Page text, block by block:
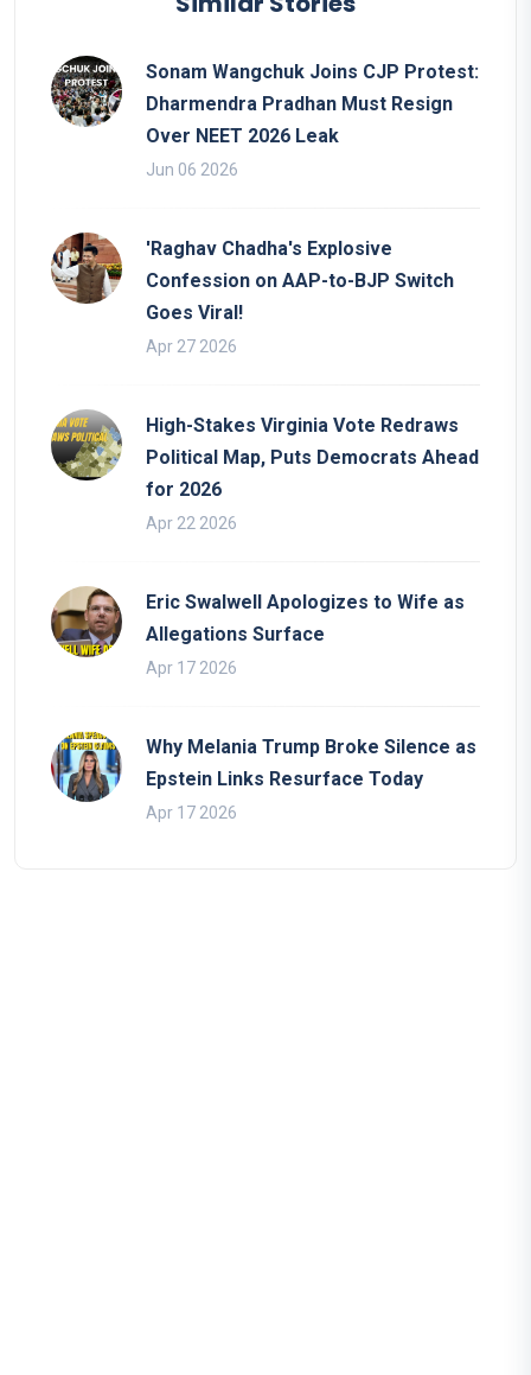
Sonam Wangchuk Joins CJP Protest:
Dharmendra Pradhan Must Resign
Over NEET 2026 Leak
Jun 06 2026
'Raghav Chadha's Explosive
Confession on AAP-to-BJP Switch
Goes Viral!
Apr 27 2026
High-Stakes Virginia Vote Redraws
Political Map, Puts Democrats Ahead
for 2026
Apr 22 2026
Eric Swalwell Apologizes to Wife as
Allegations Surface
Apr 17 2026
Why Melania Trump Broke Silence as
Epstein Links Resurface Today
Apr 17 2026